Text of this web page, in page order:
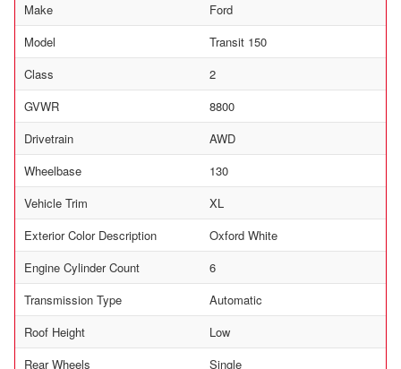
Make
Ford
Model
Transit 150
Class
2
GVWR
8800
Drivetrain
AWD
Wheelbase
130
Vehicle Trim
XL
Exterior Color Description
Oxford White
Engine Cylinder Count
6
Transmission Type
Automatic
Roof Height
Low
Rear Wheels
Single